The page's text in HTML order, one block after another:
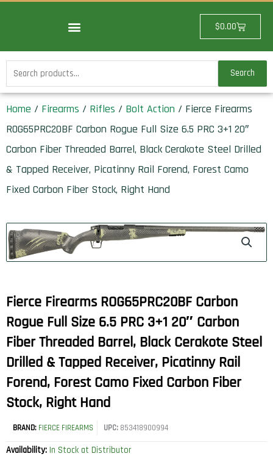
$0.00Cart
Search
for:
Search
Home / Firearms / Rifles / Bolt Action / Fierce Firearms
ROG65PRC20BF Carbon Rogue Full Size 6.5 PRC 3+1 20″
Carbon Fiber Threaded Barrel, Black Cerakote Steel Drilled
& Tapped Receiver, Picatinny Rail Forend, Forest Camo
Fixed Carbon Fiber Stock, Right Hand
Fierce Firearms ROG65PRC20BF Carbon
Rogue Full Size 6.5 PRC 3+1 20″ Carbon
Fiber Threaded Barrel, Black Cerakote Steel
Drilled & Tapped Receiver, Picatinny Rail
Forend, Forest Camo Fixed Carbon Fiber
Stock, Right Hand
BRAND: FIERCE FIREARMS UPC:853418900994
Availability: In Stock at Distributor